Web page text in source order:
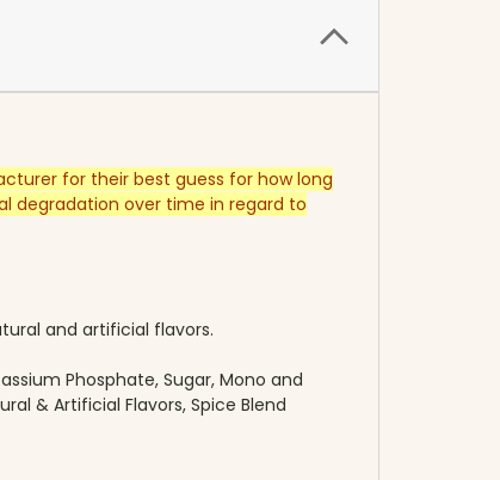
for their best guess for how long
degradation over time in regard to
and artificial flavors.
Phosphate, Sugar, Mono and
& Artificial Flavors, Spice Blend